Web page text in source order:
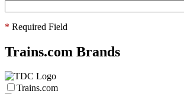
* Required Field
Trains.com Brands
Trains.com